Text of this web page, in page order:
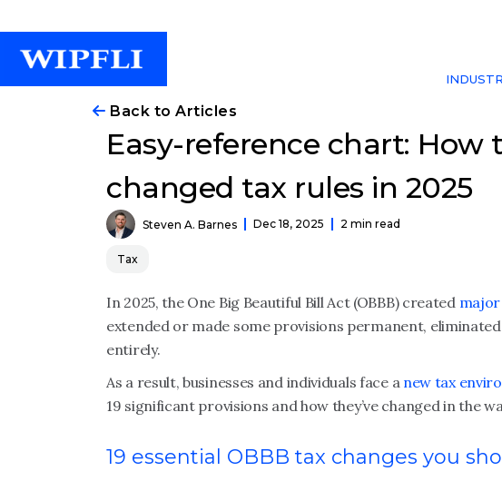
Back to Articles
Easy-reference chart: How
changed tax rules in 2025
Steven A. Barnes Dec 18, 2025 2 min read
Tax
In 2025, the One Big Beautiful Bill Act (OBBB) created
extended or made some provisions permanent,
entirely.
As a result, businesses and individuals face a new tax
19 significant provisions and how they’ve changed in the
19 essential OBBB tax changes you